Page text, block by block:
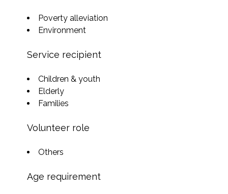
Poverty alleviation
Environment
Service recipient
Children & youth
Elderly
Families
Volunteer role
Others
Age requirement